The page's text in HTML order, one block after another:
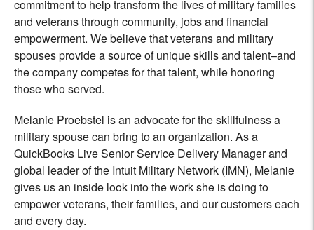
commitment to help transform the lives of military families
and veterans through community, jobs and financial
empowerment. We believe that veterans and military
spouses provide a source of unique skills and talent–and
the company competes for that talent, while honoring
those who served.
Melanie Proebstel is an advocate for the skillfulness a
military spouse can bring to an organization. As a
QuickBooks Live Senior Service Delivery Manager and
global leader of the Intuit Military Network (IMN), Melanie
gives us an inside look into the work she is doing to
empower veterans, their families, and our customers each
and every day.